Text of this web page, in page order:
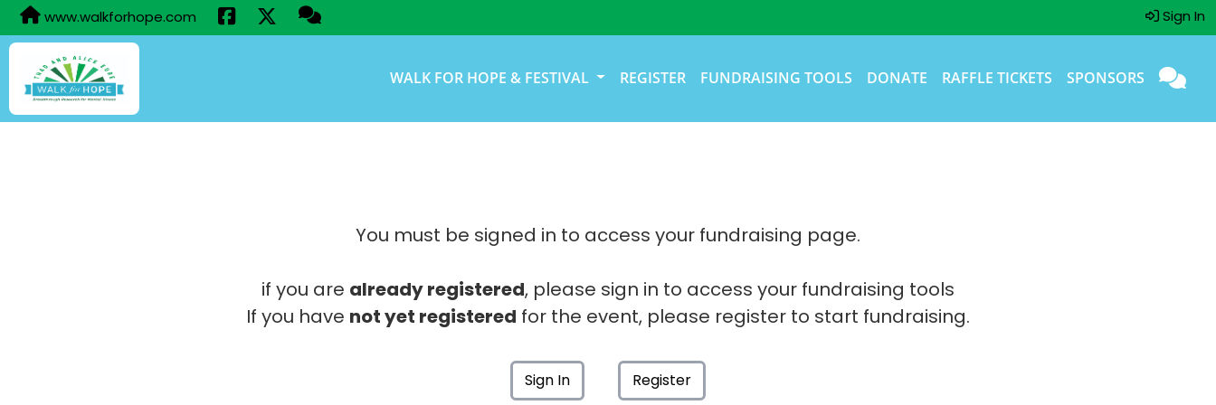
www.walkforhope.com Sign In
WALK FOR HOPE & FESTIVAL REGISTER FUNDRAISING TOOLS DONATE RAFFLE TICKETS SPONSORS
You must be signed in to access your fundraising page.
if you are already registered, please sign in to access your fundraising tools
If you have not yet registered for the event, please register to start fundraising.
Sign In Register